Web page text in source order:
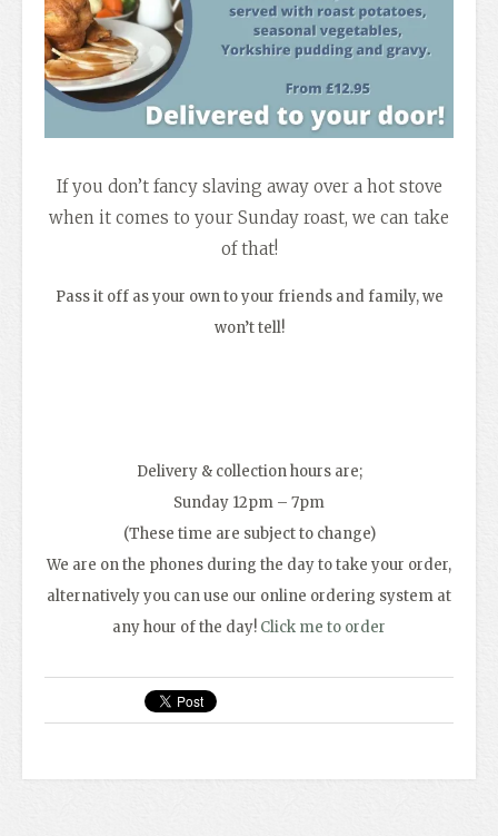
If you don’t fancy slaving away over a hot stove
when it comes to your Sunday roast, we can take
of that!
Pass it off as your own to your friends and family, we
won’t tell!
Delivery & collection hours are;
Sunday 12pm – 7pm
(These time are subject to change)
We are on the phones during the day to take your order,
alternatively you can use our online ordering system at
any hour of the day! Click me to order